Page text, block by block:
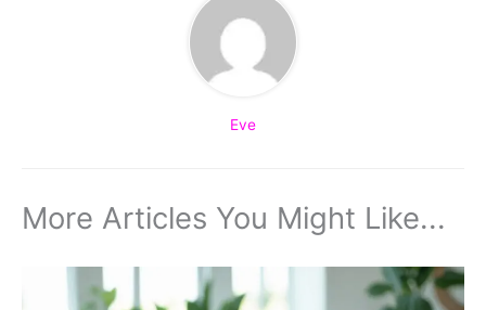
Eve
More Articles You Might Like...